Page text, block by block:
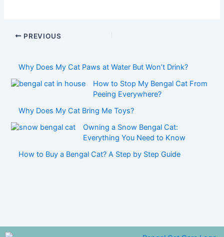
PREVIOUS
Why Does My Cat Paws at Water But Won’t Drink?
How to Stop My Bengal Cat From
Peeing Everywhere?
Why Does My Cat Bring Me Toys?
Owning a Snow Bengal Cat:
Everything You Need to Know
How to Buy a Bengal Cat? A Step by Step Guide